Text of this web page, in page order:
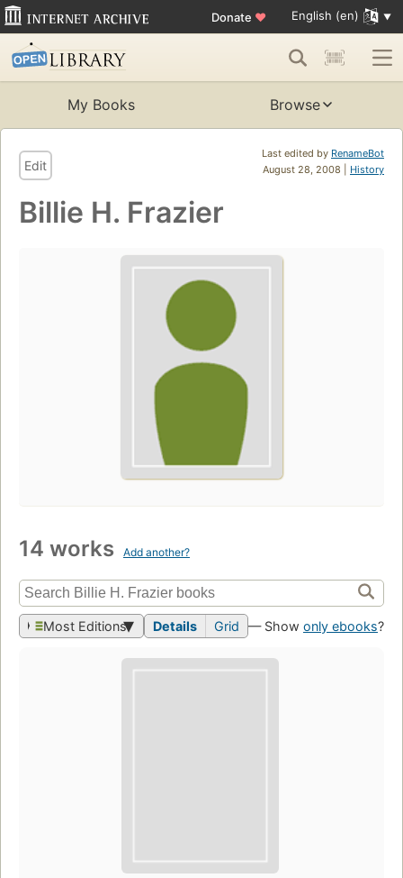
Donate ♥ English (en)
My Books Browse
Last edited by RenameBot
August 28, 2008 | History
Edit
Billie H. Frazier
14 works Add another?
Most Editions Details Grid — Show only ebooks?